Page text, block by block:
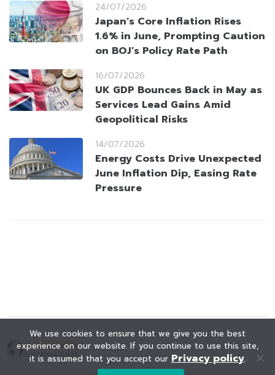
24/07/2026
Japan’s Core Inflation Rises
1.6% in June, Prompting Caution
on BOJ’s Policy Rate Path
16/07/2026
UK GDP Bounces Back in May as
Services Lead Gains Amid
Geopolitical Risks
14/07/2026
Energy Costs Drive Unexpected
June Inflation Dip, Easing Rate
Pressure
We use cookies to ensure that we give you the best
experience on our website. If you continue to use this site,
it is assumed that you accept our Privacy policy.